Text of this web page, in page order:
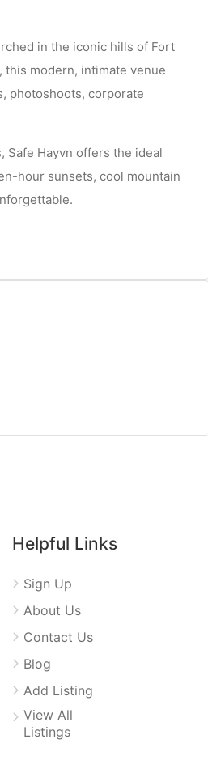
in the iconic hills of Fort
this modern, intimate venue
photoshoots, corporate
Safe Hayvn offers the ideal
hour sunsets, cool mountain
Helpful Links
Sign Up
About Us
Contact Us
Blog
Add Listing
View All
Listings